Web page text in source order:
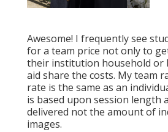
Awesome! I frequently see
for a team price not only to
their institution household or
aid share the costs. My team
rate is the same as an
is based upon session length
delivered not the amount of
images.